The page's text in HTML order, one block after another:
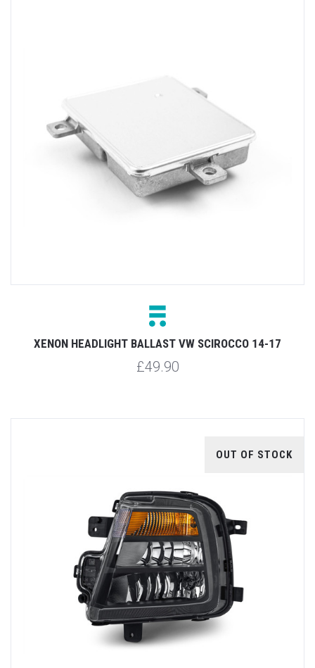
XENON HEADLIGHT BALLAST VW SCIROCCO 14-17
£49.90
OUT OF STOCK